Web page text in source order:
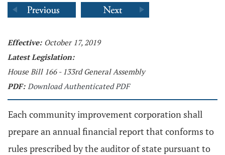
Effective: October 17, 2019
Latest Legislation:
House Bill 166 - 133rd General Assembly
PDF: Download Authenticated PDF
Each community improvement corporation shall
prepare an annual financial report that conforms to
rules prescribed by the auditor of state pursuant to